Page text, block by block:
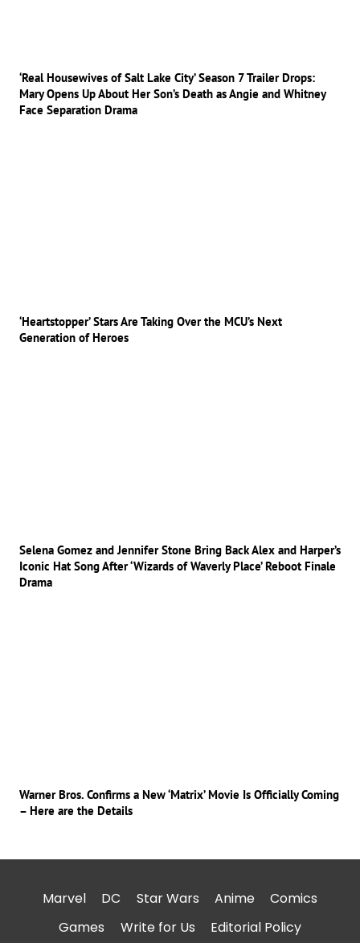
‘Real Housewives of Salt Lake City’ Season 7 Trailer Drops:
Mary Opens Up About Her Son’s Death as Angie and Whitney
Face Separation Drama
‘Heartstopper’ Stars Are Taking Over the MCU’s Next
Generation of Heroes
Selena Gomez and Jennifer Stone Bring Back Alex and Harper’s
Iconic Hat Song After ‘Wizards of Waverly Place’ Reboot Finale
Drama
Warner Bros. Confirms a New ‘Matrix’ Movie Is Officially Coming
– Here are the Details
Marvel DC Star Wars Anime
Comics
Games
Write for Us Editorial Policy